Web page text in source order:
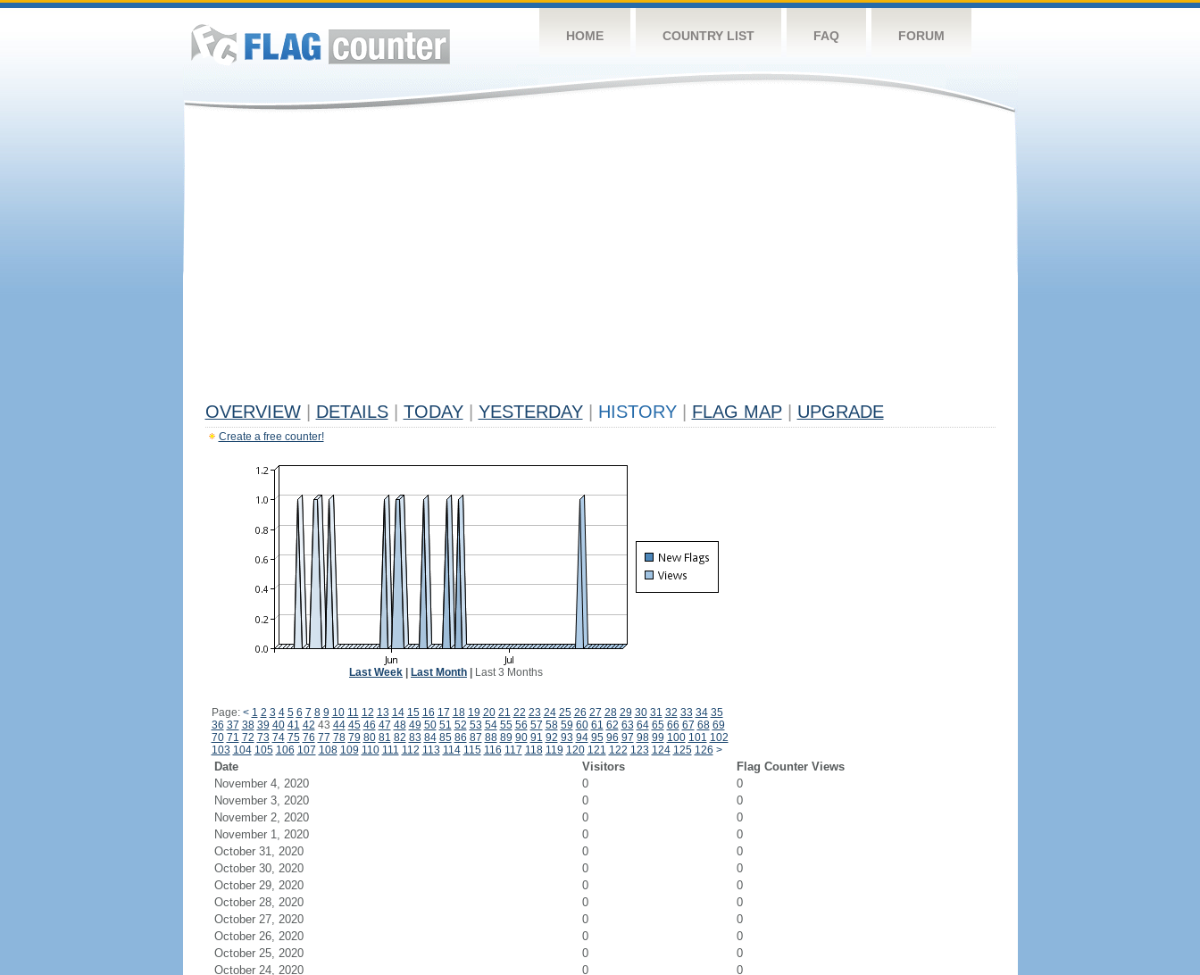
HOME COUNTRY LIST FAQ FORUM
OVERVIEW DETAILS TODAY YESTERDAY HISTORY FLAG MAP UPGRADE
Create a free counter!
Last Week Last Month Last 3 Months
Page: < 1 2 3 4 5 6 7 8 9 10 11 12 13 14 15 16 17 18 19 20 21 22 23 24 25 26 27 28 29 30 31 32 33 34 35
36 37 38 39 40 41 42 43 44 45 46 47 48 49 50 51 52 53 54 55 56 57 58 59 60 61 62 63 64 65 66 67 68 69
70 71 72 73 74 75 76 77 78 79 80 81 82 83 84 85 86 87 88 89 90 91 92 93 94 95 96 97 98 99 100 101 102
103 104 105 106 107 108 109 110 111 112 113 114 115 116 117 118 119 120 121 122 123 124 125 126 >
Date Visitors
Flag Counter Views
November 4, 2020
0
0
November 3, 2020
0
0
November 2, 2020
0
0
November 1, 2020
0
0
October 31, 2020
0
0
October 30, 2020
0
0
October 29, 2020
0
0
October 28, 2020
0
0
October 27, 2020
0
0
October 26, 2020
0
0
October 25, 2020
0
0
October 24, 2020
0
0